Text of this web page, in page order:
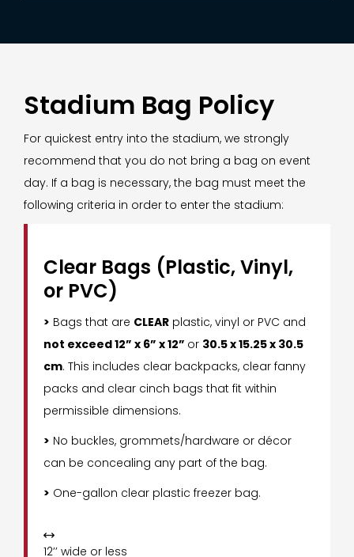
Stadium Bag Policy
For quickest entry into the stadium, we strongly
recommend that you do not bring a bag on event
day. If a bag is necessary, the bag must meet the
following criteria in order to enter the stadium:
Clear Bags (Plastic, Vinyl,
or PVC)
> Bags that are CLEAR plastic, vinyl or PVC and
not exceed 12” x 6” x 12” or 30.5 x 15.25 x 30.5
cm. This includes clear backpacks, clear fanny
packs and clear cinch bags that fit within
permissible dimensions.
> No buckles, grommets/hardware or décor
can be concealing any part of the bag.
> One-gallon clear plastic freezer bag.

12’’ wide or less